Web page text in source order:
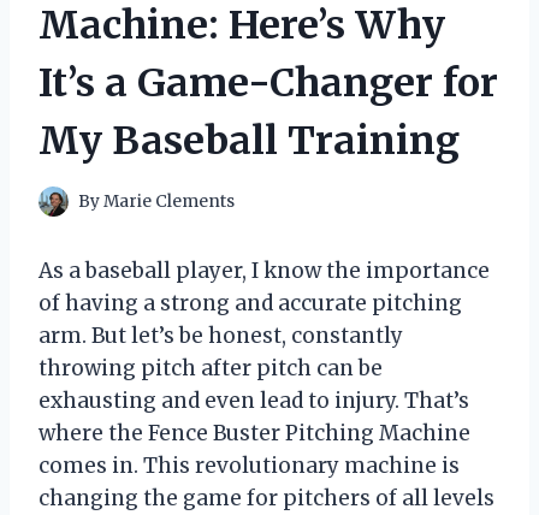
Machine: Here’s Why
It’s a Game-Changer for
My Baseball Training
ByMarie Clements
As a baseball player, I know the importance
of having a strong and accurate pitching
arm. But let’s be honest, constantly
throwing pitch after pitch can be
exhausting and even lead to injury. That’s
where the Fence Buster Pitching Machine
comes in. This revolutionary machine is
changing the game for pitchers of all levels